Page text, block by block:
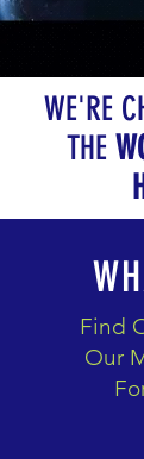
WE'RE
THE
Find
Our